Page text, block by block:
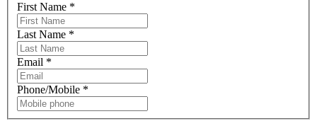
First Name *
Last Name *
Email *
Phone/Mobile *